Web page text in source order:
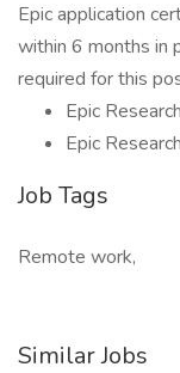
Epic application
within 6 months in
required for this
Epic
Epic
Job Tags
Remote work,
Similar Jobs